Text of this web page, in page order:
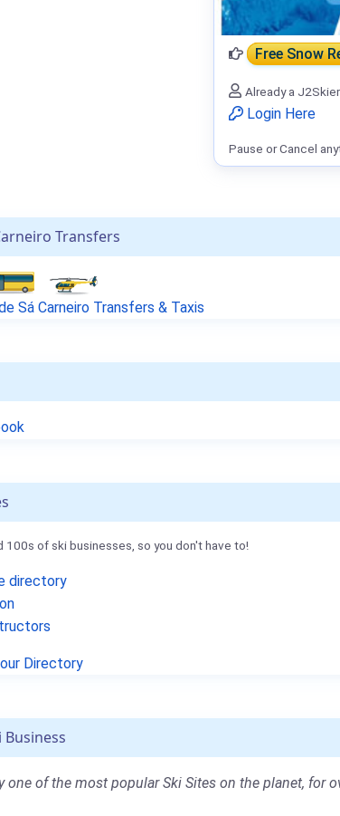
Transfers
Sá Carneiro Transfers & Taxis
100s of ski businesses, so you don't have to!
directory
Directory
one of the most popular Ski Sites on the planet, for
Free Snow
Already a
Login Here
Pause or Cancel